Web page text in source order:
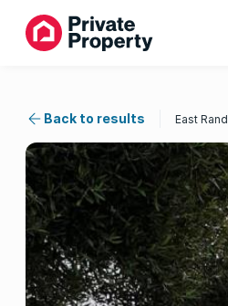
Back to results East Rand